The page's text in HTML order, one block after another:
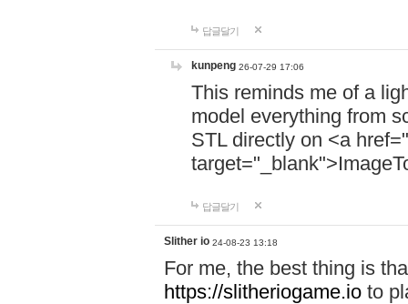
답글달기
kunpeng 26-07-29 17:06
This reminds me of a
model everything from
STL directly on <a href="
답글달기
Slither io 24-08-23 13:18
For me, the best thing is
https://slitheriogame.io to